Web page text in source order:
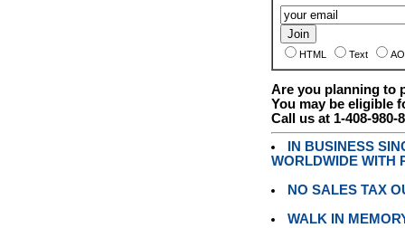
HTML Text
Are you planning to
You may be eligible
Call us at 1-408-980-
IN BUSINESS
WORLDWIDE WITH
NO SALES TAX
WALK IN